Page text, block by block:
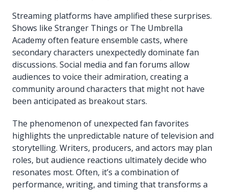
Streaming platforms have amplified these surprises.
Shows like Stranger Things or The Umbrella
Academy often feature ensemble casts, where
secondary characters unexpectedly dominate fan
discussions. Social media and fan forums allow
audiences to voice their admiration, creating a
community around characters that might not have
been anticipated as breakout stars.
The phenomenon of unexpected fan favorites
highlights the unpredictable nature of television and
storytelling. Writers, producers, and actors may plan
roles, but audience reactions ultimately decide who
resonates most. Often, it’s a combination of
performance, writing, and timing that transforms a